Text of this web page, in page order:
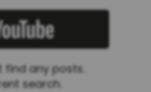
find any posts.
search.